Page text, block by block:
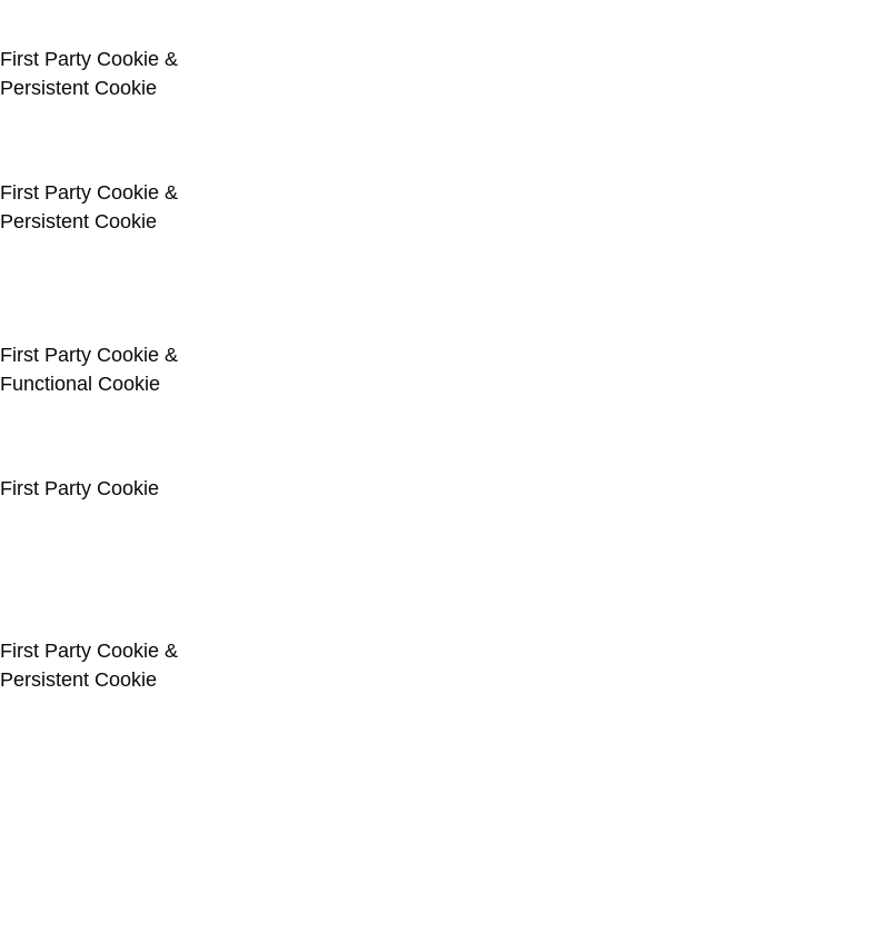
First Party Cookie &
Persistent Cookie
First Party Cookie &
Persistent Cookie
First Party Cookie &
Functional Cookie
First Party Cookie
First Party Cookie &
Persistent Cookie